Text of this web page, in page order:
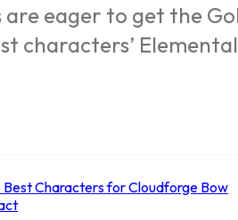
are eager to get the
characters’